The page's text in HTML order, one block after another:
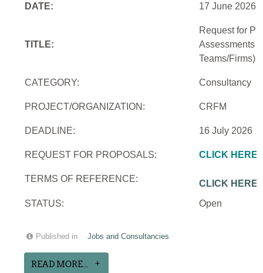
DATE: 17 June 2026
TITLE:
Request for
Assessments
Teams/Firms)
CATEGORY: Consultancy
PROJECT/ORGANIZATION: CRFM
DEADLINE: 16 July 2026
REQUEST FOR PROPOSALS: CLICK HERE
TERMS OF REFERENCE:
CLICK HERE
STATUS:
Open
Published in Jobs and Consultancies
READ MORE...